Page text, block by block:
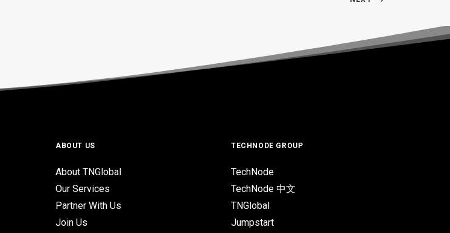
ABOUT US
About TNGlobal
Our Services
Partner With Us
Join Us
TECHNODE GROUP
TechNode
TechNode 中文
TNGlobal
Jumpstart